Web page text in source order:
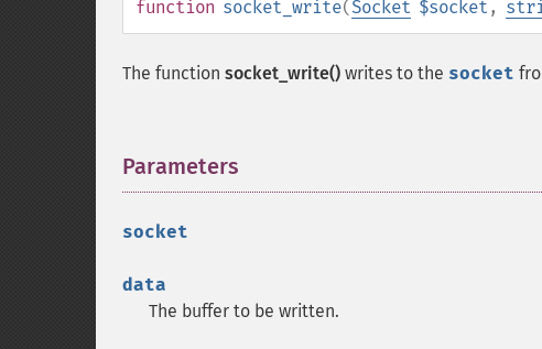
function socket_write(Socket $socket ,
The function socket_write() writes to the socket
Parameters
socket
data
The buffer to be written.